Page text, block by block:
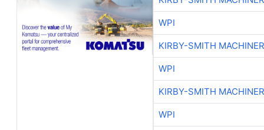
WPI
KIRBY-SMITH
WPI
KIRBY-SMITH
WPI